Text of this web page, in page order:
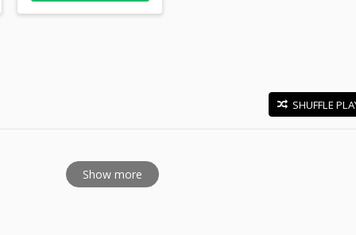
SHUFFLE
Show more